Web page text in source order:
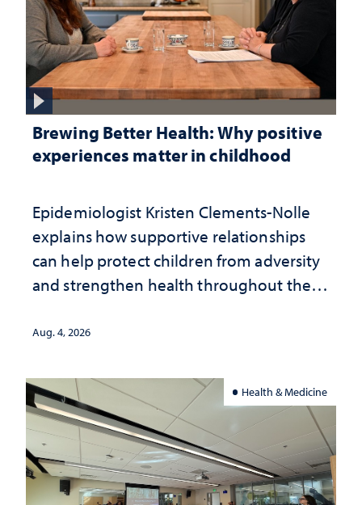
Brewing Better Health: Why positive
experiences matter in childhood
Epidemiologist Kristen Clements-Nolle
explains how supportive relationships
can help protect children from adversity
and strengthen health throughout their
Aug. 4, 2026
Health & Medicine